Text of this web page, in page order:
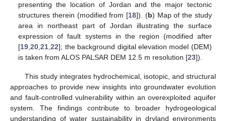
presenting the location of Jordan and the major tectonic
structures therein (modified from [18]). (b) Map of the study
area in northeast part of Jordan illustrating the surface
expression of fault systems in the region (modified after
[19,20,21,22]; the background digital elevation model (DEM)
is taken from ALOS PALSAR DEM 12.5 m resolution [23]).
This study integrates hydrochemical, isotopic, and structural
approaches to provide new insights into groundwater evolution
and fault-controlled vulnerability within an overexploited aquifer
system. The findings contribute to broader hydrogeological
understanding of water sustainability in dryland environments